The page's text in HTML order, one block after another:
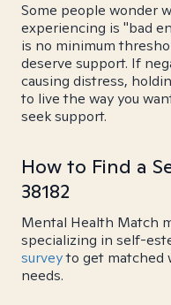
Some people wonder
experiencing is "bad
is no minimum
deserve support. If
causing distress,
to live the way you
seek support.
How to Find a
38182
Mental Health Match
specializing in self-
surveyto get matched
needs.